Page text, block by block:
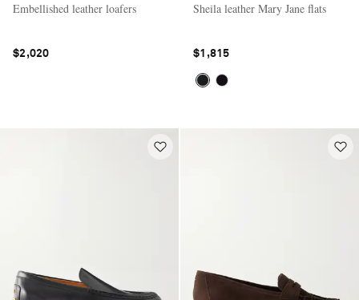
Embellished leather loafers
$2,020
Sheila leather Mary Jane flats
$1,815